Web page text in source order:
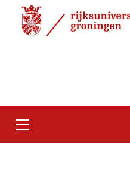
content
Menu